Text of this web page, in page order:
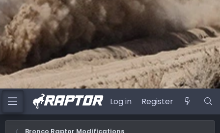
Log in Register